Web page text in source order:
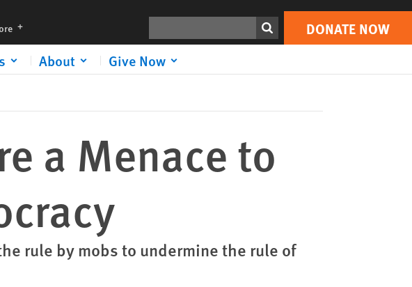
languages DONATE NOW
About Give Now
Print DONATE NOW
a Menace to
rule by mobs to undermine the rule of